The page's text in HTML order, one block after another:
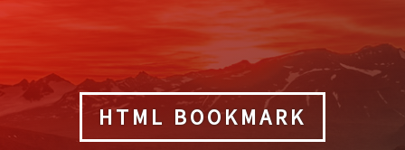
HTML BOOKMARK